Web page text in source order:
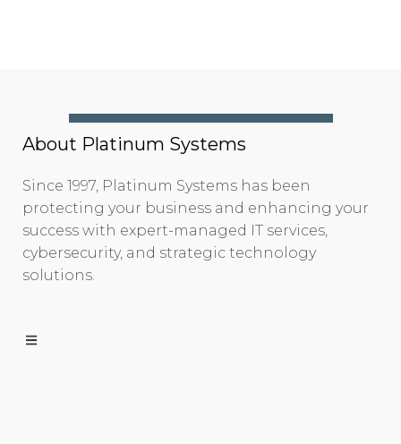
About Platinum Systems
Since 1997, Platinum Systems has been
protecting your business and enhancing your
success with expert-managed IT services,
cybersecurity, and strategic technology
solutions.